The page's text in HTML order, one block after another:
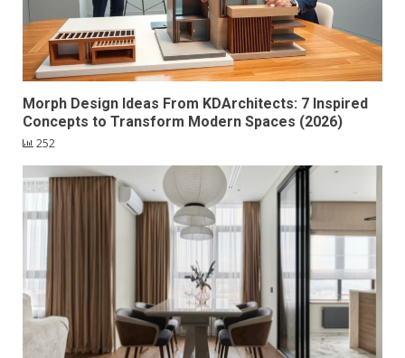
Morph Design Ideas From KDArchitects: 7 Inspired
Concepts to Transform Modern Spaces (2026)
252